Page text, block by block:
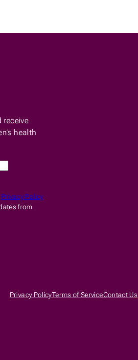
receive
health
Privacy Policy
from
Privacy PolicyTerms of ServiceContact Us